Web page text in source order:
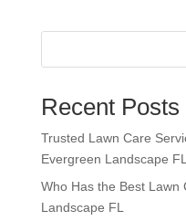
Recent Posts
Trusted Lawn Care
Evergreen Landscape FL
Who Has the Best Lawn
Landscape FL